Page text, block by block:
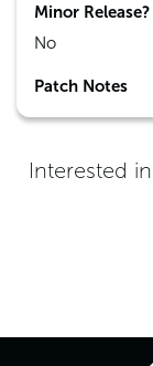
Minor Release?
No
Patch Notes
Interested